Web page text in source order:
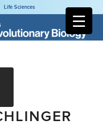
Life Sciences